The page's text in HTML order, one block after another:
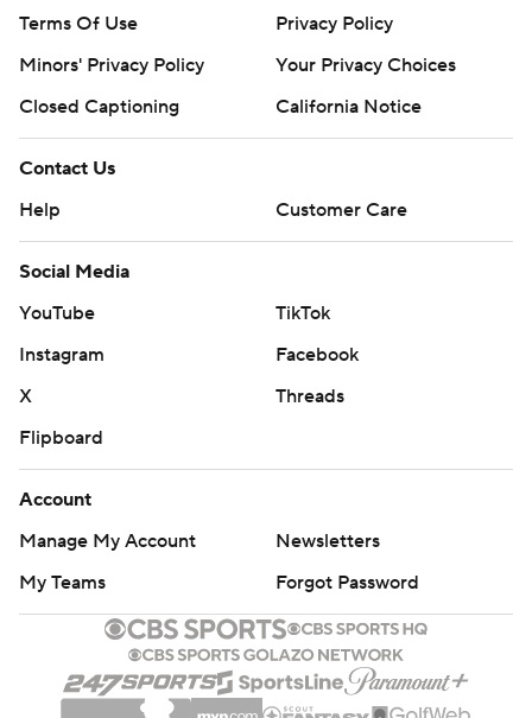
Terms Of Use
Privacy Policy
Minors' Privacy Policy
Your Privacy Choices
Closed Captioning
California Notice
Contact Us
Help
Customer Care
Social Media
YouTube
TikTok
Instagram
Facebook
X
Threads
Flipboard
Account
Manage My Account
Newsletters
My Teams
Forgot Password